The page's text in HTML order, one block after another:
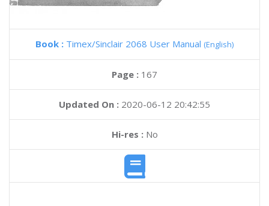
Book : Timex/Sinclair 2068 User Manual (English)
Page : 167
Updated On : 2020-06-12 20:42:55
Hi-res :No